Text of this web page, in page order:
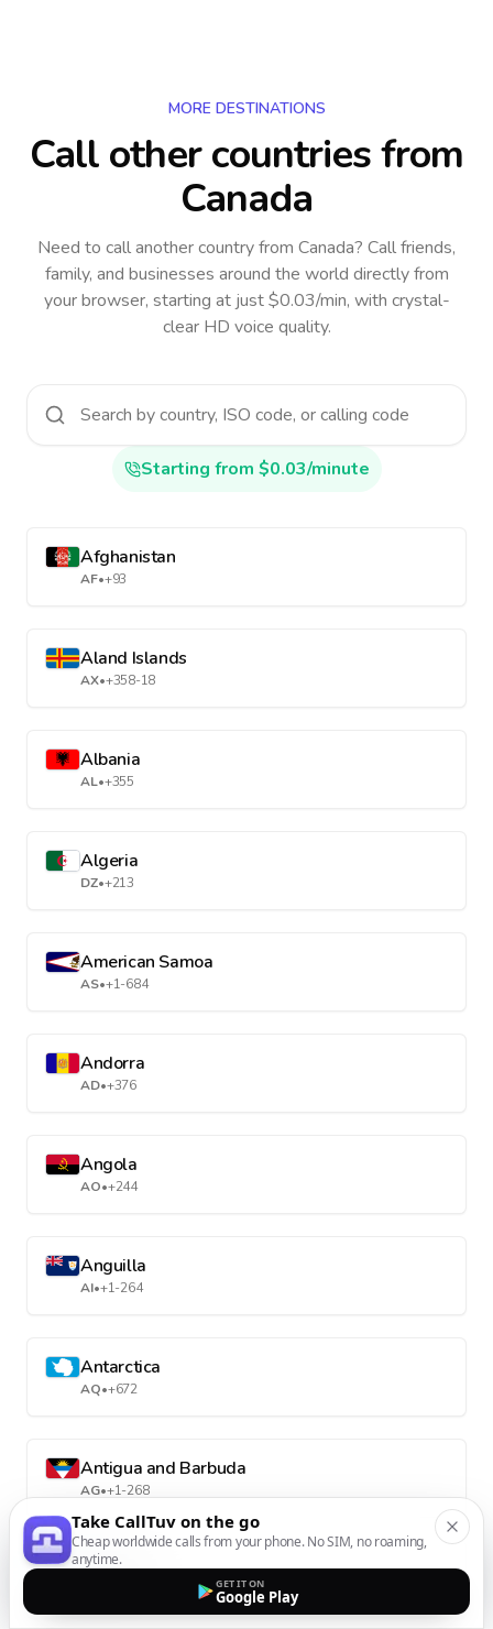
MORE DESTINATIONS
Call other countriesfrom
Canada
Need to call another countryfrom Canada? Call friends,
family, and businesses around the world directly from
your browser, starting at just $0.03/min, with crystal-
clear HD voice quality.
Starting from $0.03/minute
Afghanistan
AF•+93
Aland Islands
AX•+358-18
Albania
AL•+355
Algeria
DZ•+213
American Samoa
AS•+1-684
Andorra
AD•+376
Angola
AO•+244
Anguilla
AI•+1-264
Antarctica
AQ•+672
Antigua and Barbuda
AG•+1-268
Argentina
Take CallTuv on the go
Cheap worldwide calls from your phone. No SIM, no roaming,
anytime.
GET IT ON
Google Play